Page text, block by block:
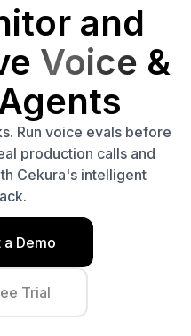
and
Voice &
Run voice evals before
production calls and
Cekura's intelligent
a Demo
Trial